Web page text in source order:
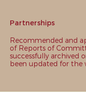
Partnerships
Recommended and
of Reports of
successfully archived
been updated for the